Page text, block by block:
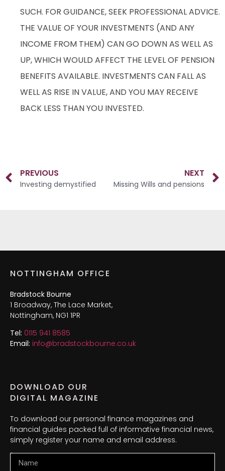
SUCH. FOR GUIDANCE, SEEK PROFESSIONAL ADVICE.
THE VALUE OF YOUR INVESTMENTS (AND ANY
INCOME FROM THEM) CAN GO DOWN AS WELL AS
UP, WHICH WOULD AFFECT THE LEVEL OF PENSION
BENEFITS AVAILABLE. INVESTMENTS CAN FALL AS
WELL AS RISE IN VALUE, AND YOU MAY RECEIVE
BACK LESS THAN YOU INVESTED.
PREVIOUS
Investing demystified
NEXT
Missing Wills and pensions
NOTTINGHAM OFFICE
Bradstock Bourne
1 Broadway, The Lace Market,
Nottingham, NG1 1PR
Tel: 0115 941 8585
Email: info@bradstockbourne.co.uk
DOWNLOAD OUR
DIGITAL MAGAZINE
To download our personal finance magazines and
financial guides packed full of informative financial news,
simply register your name and email address.